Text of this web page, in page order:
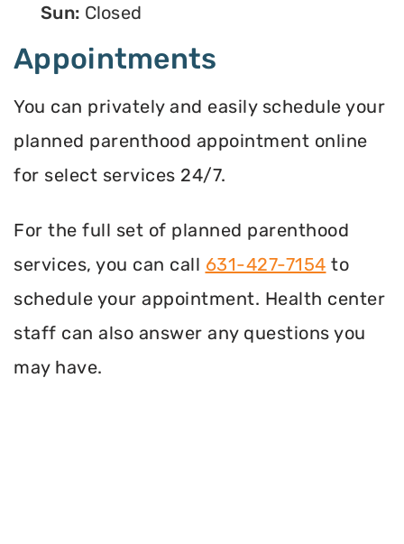
Sun: Closed
Appointments
You can privately and easily schedule your
planned parenthood appointment online
for select services 24/7.
For the full set of planned parenthood
services, you can call 631-427-7154 to
schedule your appointment. Health center
staff can also answer any questions you
may have.